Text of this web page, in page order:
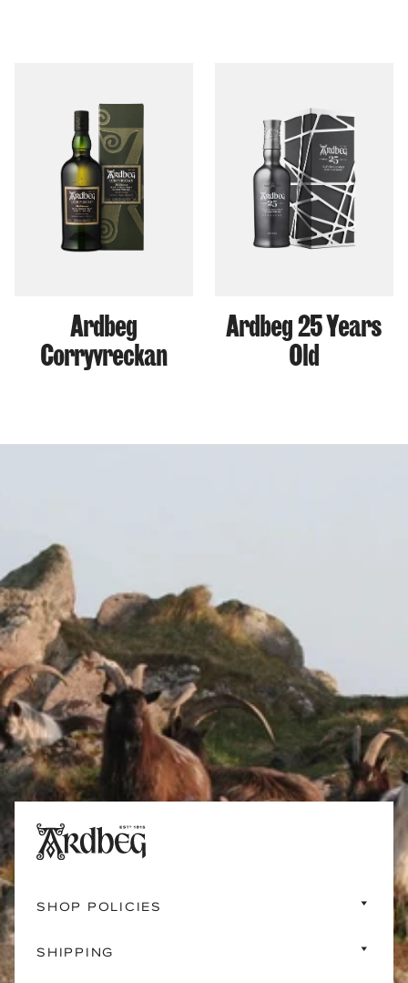
Ardbeg
Corryvreckan
Ardbeg 25 Years
Old
SHOP POLICIES
SHIPPING